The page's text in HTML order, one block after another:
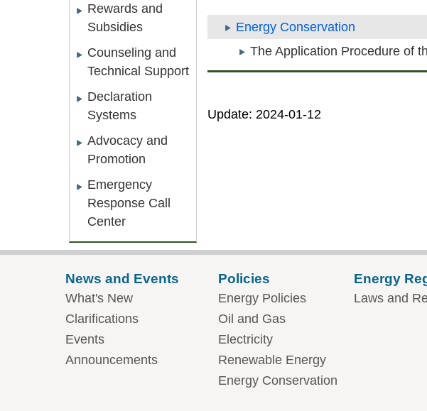
Rewards and
Subsidies
Counseling and
Technical Support
Declaration
Systems
Advocacy and
Promotion
Emergency
Response Call
Center
Energy Conservation
The Application Procedure of
Update: 2024-01-12
News and Events
What's New
Clarifications
Events
Announcements
Policies
Energy Policies
Oil and Gas
Electricity
Renewable Energy
Energy Conservation
Energy
Laws and